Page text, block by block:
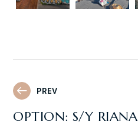
PREV
OPTION: S/Y RIANA